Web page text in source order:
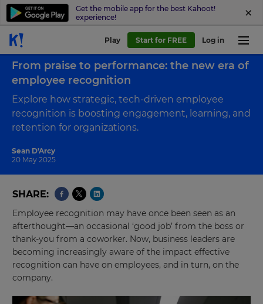
Get the mobile app for the best Kahoot!
experience!
Play Start for FREE Log in
Sean D'Arcy
20 May 2025
From praise to performance: the new era of
employee recognition
Explore how strategic, tech-driven employee
recognition is boosting engagement, learning, and
retention for organizations.
SHARE
Employee recognition may have once been seen as an
afterthought—an occasional ‘good job’ from the boss or
thank-you from a coworker. Now, business leaders are
becoming increasingly aware of the impact effective
recognition can have on employees, and in turn, on the
company.